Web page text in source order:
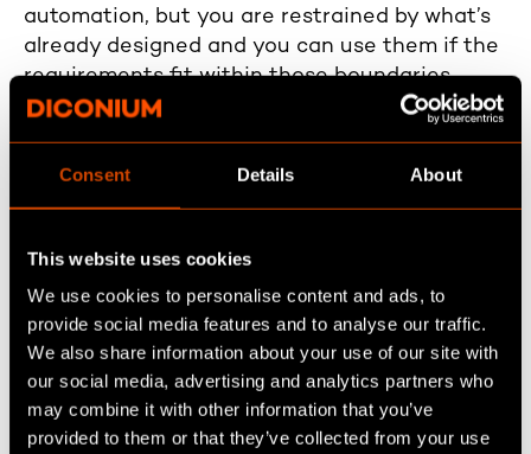
Consent Details About
This website uses cookies
We use cookies to personalise content and ads, to
provide social media features and to analyse our traffic.
We also share information about your use of our site with
our social media, advertising and analytics partners who
may combine it with other information that you’ve
provided to them or that they’ve collected from your use
automation, but you are restrained by what’s
already designed and you can use them if the
requirements fit within those boundaries.
However, when you need custom furniture
with unique designs and sizes, you hire a
requirements beyond what declarative tools
offer, you turn to custom code. With code,
you’re not limited by pre-existing options, and
you can build precisely what your business
needs, even if it’s not in the pre-defined
package.